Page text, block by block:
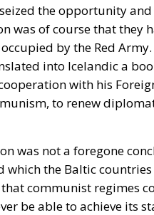
the opportunity
was of course that they
by the Red
into Icelandic a
with his
to renew
was not a foregone
the Baltic
communist regimes
be able to achieve its